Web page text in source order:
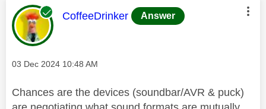
This message was authored by:
CoffeeDrinker Answer
Message posted on
‎03 Dec 2024 10:48 AM
Chances are the devices (soundbar/AVR & puck)